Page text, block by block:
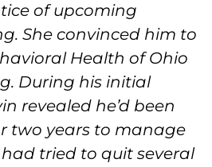
of upcoming
She convinced him to
Health of Ohio
During his initial
revealed he’d been
two years to manage
tried to quit several